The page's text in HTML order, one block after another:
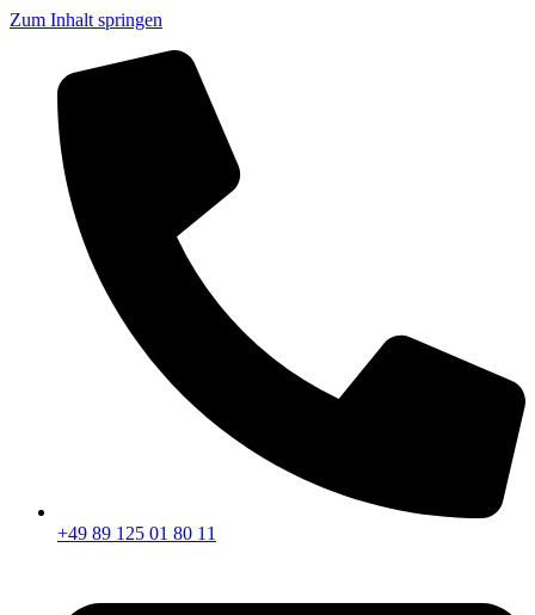
Zum Inhalt springen
+49 89 125 01 80 11